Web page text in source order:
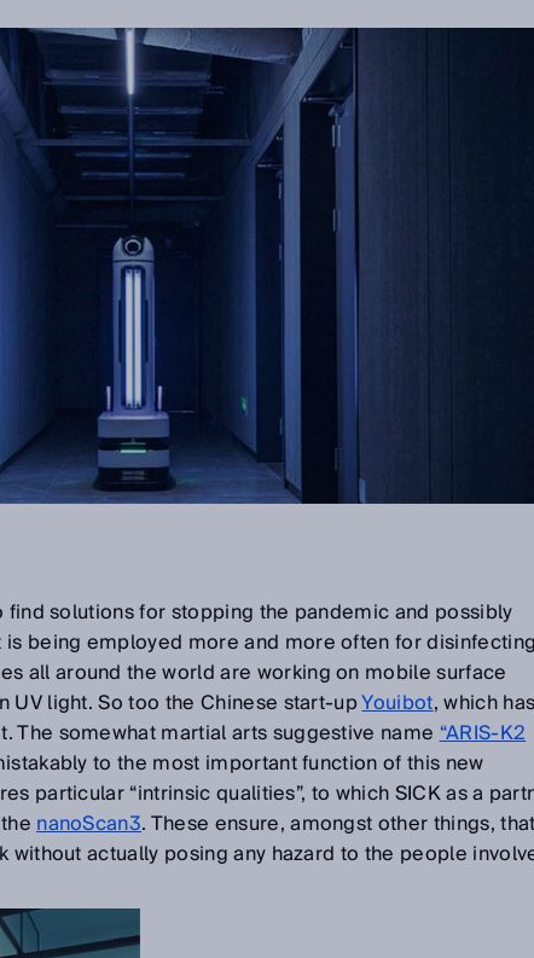
solutions for stopping the pandemic and possibly
being employed more and more often for disinfecting
all around the world are working on mobile surface
UV light. So too the Chinese start-upYouibot, which has
The somewhat martial arts suggestive name“ARIS-K2
to the most important function of this new
particular “intrinsic qualities”, to which SICK as a
nanoScan3. These ensure, amongst other things, that
without actually posing any hazard to the people